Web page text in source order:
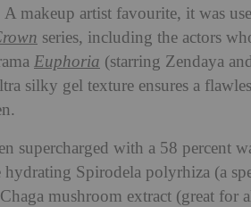
A makeup artist favourite, it was
series, including the actors
Euphoria (starring Zendaya
silky gel texture ensures a
supercharged with a 58 percent
hydrating Spirodela polyrhiza (a
mushroom extract (great for